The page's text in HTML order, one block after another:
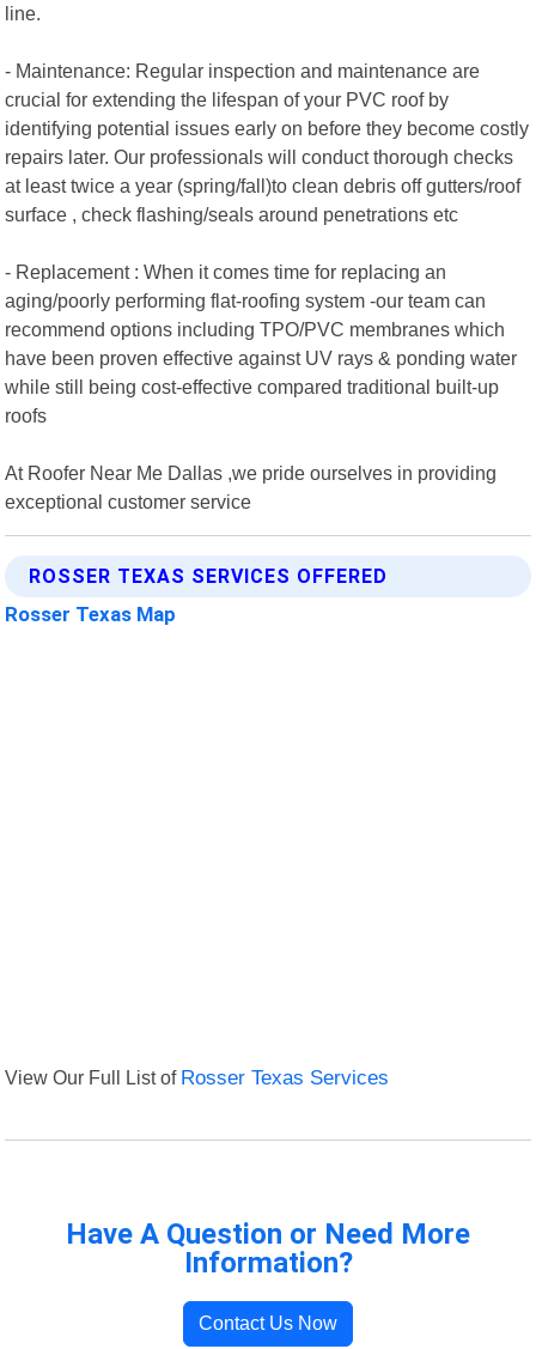
line.
- Maintenance: Regular inspection and maintenance are
crucial for extending the lifespan of your PVC roof by
identifying potential issues early on before they become costly
repairs later. Our professionals will conduct thorough checks
at least twice a year (spring/fall)to clean debris off gutters/roof
surface , check flashing/seals around penetrations etc
- Replacement : When it comes time for replacing an
aging/poorly performing flat-roofing system -our team can
recommend options including TPO/PVC membranes which
have been proven effective against UV rays & ponding water
while still being cost-effective compared traditional built-up
roofs
At Roofer Near Me Dallas ,we pride ourselves in providing
exceptional customer service
ROSSER TEXAS SERVICES OFFERED
Rosser Texas Map
View Our Full List of Rosser Texas Services
Have A Question or Need More
Information?
Contact Us Now